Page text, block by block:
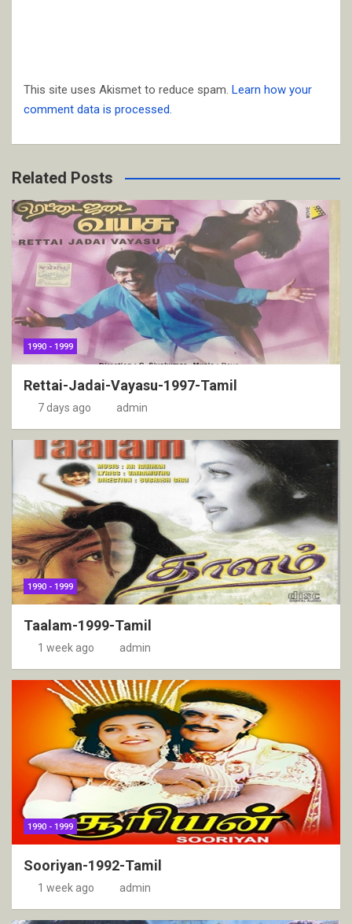
This site uses Akismet to reduce spam. Learn how your
comment data is processed.
Related Posts
1990 - 1999
Rettai-Jadai-Vayasu-1997-Tamil
7 days ago admin
1990 - 1999
Taalam-1999-Tamil
1 week ago admin
1990 - 1999
Sooriyan-1992-Tamil
1 week ago admin